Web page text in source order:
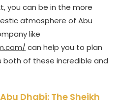
you can be in the more
atmosphere of Abu
like
can help you to plan
both of these incredible and
Dhabi: The Sheikh